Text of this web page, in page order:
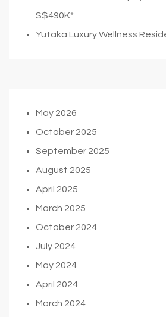
S$490K*
Yutaka Luxury Wellness
May 2026
October 2025
September 2025
August 2025
April 2025
March 2025
October 2024
July 2024
May 2024
April 2024
March 2024